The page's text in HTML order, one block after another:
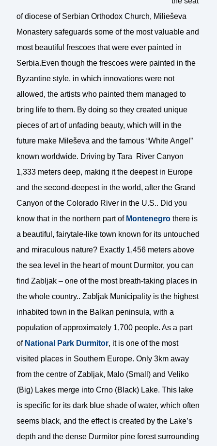
of diocese of Serbian Orthodox Church, Milieševa
Monastery safeguards some of the most valuable and
most beautiful frescoes that were ever painted in
Serbia.Even though the frescoes were painted in the
Byzantine style, in which innovations were not
allowed, the artists who painted them managed to
bring life to them. By doing so they created unique
pieces of art of unfading beauty, which will in the
future make Mileševa and the famous “White Angel”
known worldwide. Driving by Tara River Canyon
1,333 meters deep, making it the deepest in Europe
and the second-deepest in the world, after the Grand
Canyon of the Colorado River in the U.S.. Did you
know that in the northern part of Montenegro there is
a beautiful, fairytale-like town known for its untouched
and miraculous nature? Exactly 1,456 meters above
the sea level in the heart of mount Durmitor, you can
find Zabljak – one of the most breath-taking places in
the whole country.. Zabljak Municipality is the highest
inhabited town in the Balkan peninsula, with a
population of approximately 1,700 people. As a part
of National Park Durmitor, it is one of the most
visited places in Southern Europe. Only 3km away
from the centre of Zabljak, Malo (Small) and Veliko
(Big) Lakes merge into Crno (Black) Lake. This lake
is specific for its dark blue shade of water, which often
seems black, and the effect is created by the Lake’s
depth and the dense Durmitor pine forest surrounding